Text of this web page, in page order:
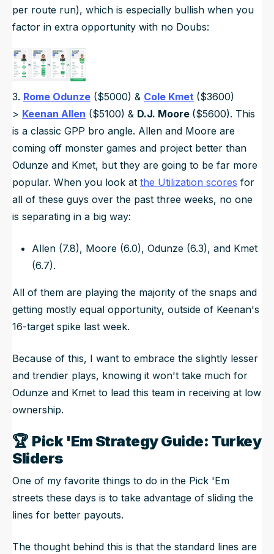
per route run), which is especially bullish when you
factor in extra opportunity with no Doubs:
3. Rome Odunze ($5000) & Cole Kmet ($3600)
> Keenan Allen ($5100) & D.J. Moore ($5600). This
is a classic GPP bro angle. Allen and Moore are
coming off monster games and project better than
Odunze and Kmet, but they are going to be far more
popular. When you look at the Utilization scores for
all of these guys over the past three weeks, no one
is separating in a big way:
Allen (7.8), Moore (6.0), Odunze (6.3), and Kmet
(6.7).
All of them are playing the majority of the snaps and
getting mostly equal opportunity, outside of Keenan's
16-target spike last week.
Because of this, I want to embrace the slightly lesser
and trendier plays, knowing it won't take much for
Odunze and Kmet to lead this team in receiving at low
ownership.
🏆 Pick 'Em Strategy Guide: Turkey
Sliders
One of my favorite things to do in the Pick 'Em
streets these days is to take advantage of sliding the
lines for better payouts.
The thought behind this is that the standard lines are